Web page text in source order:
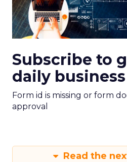
Subscribe to
daily
Form id is missing or form
approval
Read the